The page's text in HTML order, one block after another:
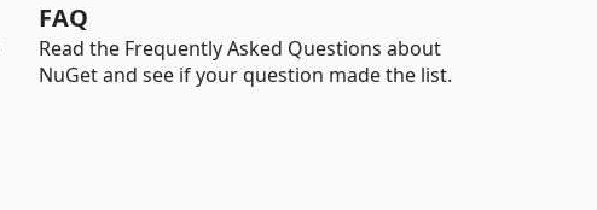
FAQ
Read the Frequently Asked Questions about
NuGet and see if your question made the list.